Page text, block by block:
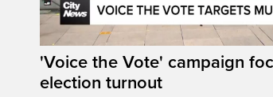
'Voice the Vote' campaign
election turnout